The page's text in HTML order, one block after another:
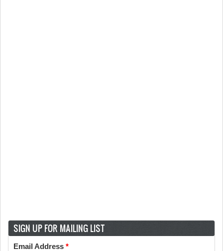
SIGN UP FOR MAILING LIST
Email Address *